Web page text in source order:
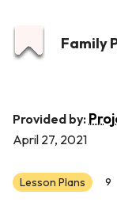
Family
Provided by:
April 27, 2021
Lesson Plans 9